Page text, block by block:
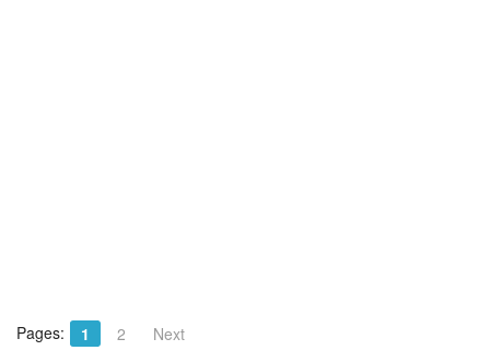
Pages: 1 2 Next